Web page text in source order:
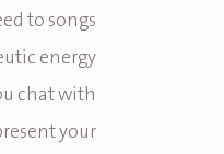
to songs
energy
chat with
your